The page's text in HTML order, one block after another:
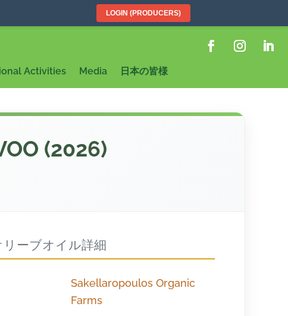
LOGIN (PRODUCERS)
Activities Media 日本の皆様
(2026)
リーブオイル詳細
Sakellaropoulos Organic
Farms